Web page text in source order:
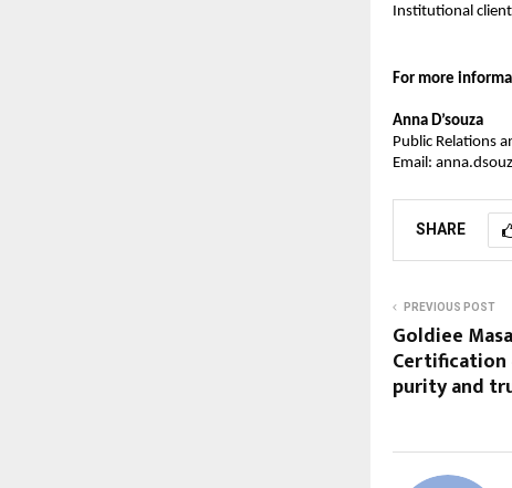
Institutional
For more
Anna D’souza
Public Relations
Email:
SHARE
PREVIOUS POST
Goldiee
Certification
purity and